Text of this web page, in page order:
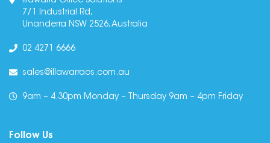
7/1 Industrial Rd,
Unanderra NSW 2526, Australia
02 4271 6666
sales@illawarraos.com.au
9am – 4.30pm Monday – Thursday 9am – 4pm Friday
Follow Us